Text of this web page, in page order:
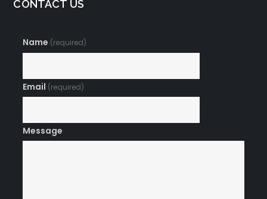
CONTACT US
Name (required)
Email (required)
Message